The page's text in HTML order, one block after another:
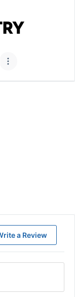
a Review